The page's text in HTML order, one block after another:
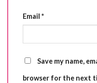
Email *
Save my name,
browser for the next